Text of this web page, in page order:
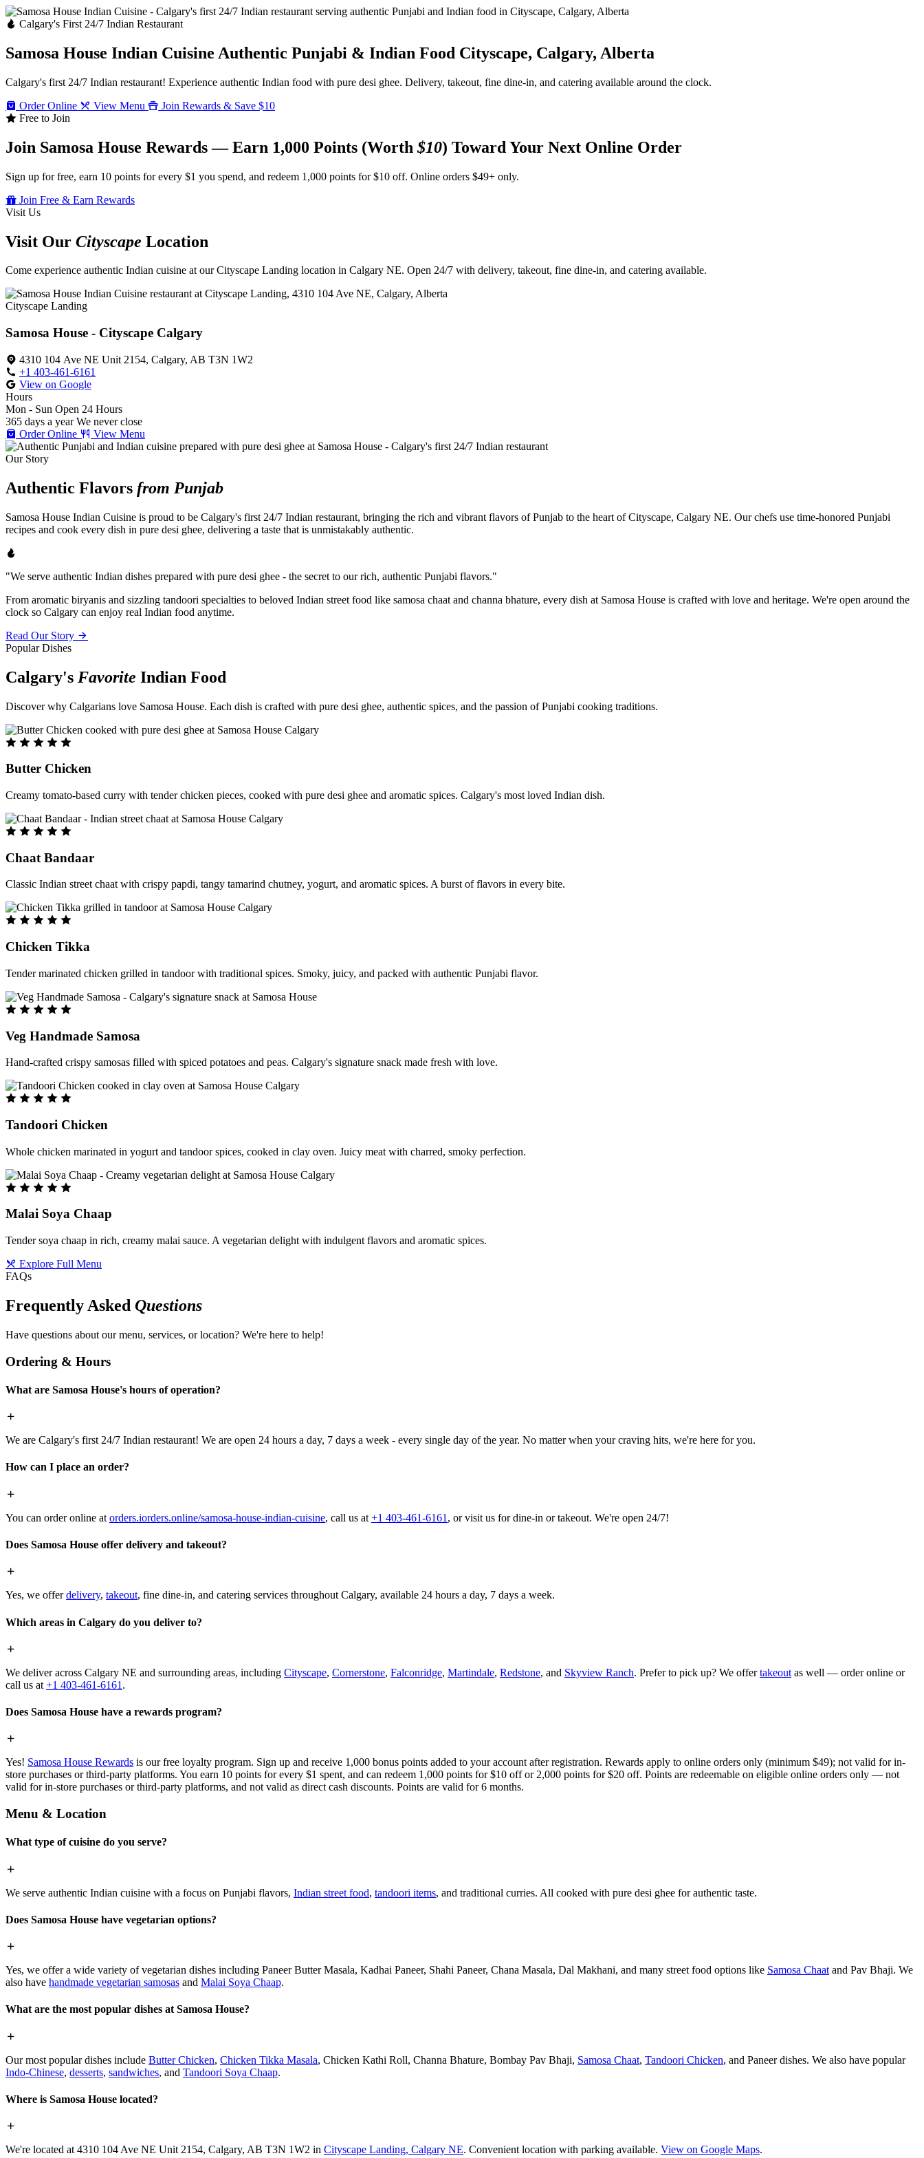
Calgary's First 24/7 Indian Restaurant
Samosa House Indian Cuisine Authentic Punjabi & Indian Food Cityscape, Calgary, Alberta
Calgary's first 24/7 Indian restaurant! Experience authentic Indian food with pure desi ghee. Delivery, takeout, fine dine-in, and catering available around the clock.
Order Online
View Menu
Join Rewards & Save $10
Free to Join
Join Samosa House Rewards — Earn 1,000 Points (Worth$10) Toward Your Next Online Order
Sign up for free, earn 10 points for every $1 you spend, and redeem 1,000 points for $10 off. Online orders $49+ only.
Join Free & Earn Rewards
Visit Us
Visit Our Cityscape Location
Come experience authentic Indian cuisine at our Cityscape Landing location in Calgary NE. Open 24/7 with delivery, takeout, fine dine-in, and catering available.
Cityscape Landing
Samosa House - Cityscape Calgary
4310 104 Ave NE Unit 2154, Calgary, AB T3N 1W2
+1 403-461-6161
View on Google
Hours
Mon - Sun Open 24 Hours
365 days a year We never close
Order Online
View Menu
Our Story
Authentic Flavors from Punjab
Samosa House Indian Cuisine is proud to be Calgary's first 24/7 Indian restaurant, bringing the rich and vibrant flavors of Punjab to the heart of Cityscape, Calgary NE. Our chefs use time-honored Punjabi
recipes and cook every dish in pure desi ghee, delivering a taste that is unmistakably authentic.
"We serve authentic Indian dishes prepared with pure desi ghee - the secret to our rich, authentic Punjabi flavors."
From aromatic biryanis and sizzling tandoori specialties to beloved Indian street food like samosa chaat and channa bhature, every dish at Samosa House is crafted with love and heritage. We're open around the
clock so Calgary can enjoy real Indian food anytime.
Read Our Story
Popular Dishes
Calgary's Favorite Indian Food
Discover why Calgarians love Samosa House. Each dish is crafted with pure desi ghee, authentic spices, and the passion of Punjabi cooking traditions.
Butter Chicken
Creamy tomato-based curry with tender chicken pieces, cooked with pure desi ghee and aromatic spices. Calgary's most loved Indian dish.
Chaat Bandaar
Classic Indian street chaat with crispy papdi, tangy tamarind chutney, yogurt, and aromatic spices. A burst of flavors in every bite.
Chicken Tikka
Tender marinated chicken grilled in tandoor with traditional spices. Smoky, juicy, and packed with authentic Punjabi flavor.
Veg Handmade Samosa
Hand-crafted crispy samosas filled with spiced potatoes and peas. Calgary's signature snack made fresh with love.
Tandoori Chicken
Whole chicken marinated in yogurt and tandoor spices, cooked in clay oven. Juicy meat with charred, smoky perfection.
Malai Soya Chaap
Tender soya chaap in rich, creamy malai sauce. A vegetarian delight with indulgent flavors and aromatic spices.
Explore Full Menu
FAQs
Frequently Asked Questions
Have questions about our menu, services, or location? We're here to help!
Ordering & Hours
What are Samosa House's hours of operation?
We are Calgary's first 24/7 Indian restaurant! We are open 24 hours a day, 7 days a week - every single day of the year. No matter when your craving hits, we're here for you.
How can I place an order?
You can order online at orders.iorders.online/samosa-house-indian-cuisine, call us at +1 403-461-6161 , or visit us for dine-in or takeout. We're open 24/7!
Does Samosa House offer delivery and takeout?
Yes, we offerdelivery, takeout, fine dine-in, and catering services throughout Calgary, available 24 hours a day, 7 days a week.
Which areas in Calgary do you deliver to?
We deliver across Calgary NE and surrounding areas, including Cityscape, Cornerstone, Falconridge, Martindale, Redstone, and Skyview Ranch. Prefer to pick up? We offertakeout as well — order online or
call us at +1 403-461-6161 .
Does Samosa House have a rewards program?
Yes! Samosa House Rewards is our free loyalty program. Sign up and receive 1,000 bonus points added to your account after registration. Rewards apply to online orders only (minimum $49); not valid for in-
store purchases or third-party platforms. You earn 10 points for every $1 spent, and can redeem 1,000 points for $10 off or 2,000 points for $20 off. Points are redeemable on eligible online orders only — not
valid for in-store purchases or third-party platforms, and not valid as direct cash discounts. Points are valid for 6 months.
Menu & Location
What type of cuisine do you serve?
We serve authentic Indian cuisine with a focus on Punjabi flavors, Indian street food, tandoori items, and traditional curries. All cooked with pure desi ghee for authentic taste.
Does Samosa House have vegetarian options?
Yes, we offer a wide variety of vegetarian dishes including Paneer Butter Masala, Kadhai Paneer, Shahi Paneer, Chana Masala, Dal Makhani, and many street food options like Samosa Chaat and Pav Bhaji. We
also have handmade vegetarian samosas and Malai Soya Chaap.
What are the most popular dishes at Samosa House?
Our most popular dishes include Butter Chicken, Chicken Tikka Masala, Chicken Kathi Roll, Channa Bhature, Bombay Pav Bhaji, Samosa Chaat, Tandoori Chicken, and Paneer dishes. We also have popular
Indo-Chinese, desserts, sandwiches, and Tandoori Soya Chaap.
Where is Samosa House located?
We're located at 4310 104 Ave NE Unit 2154, Calgary, AB T3N 1W2 in Cityscape Landing, Calgary NE. Convenient location with parking available. View on Google Maps.